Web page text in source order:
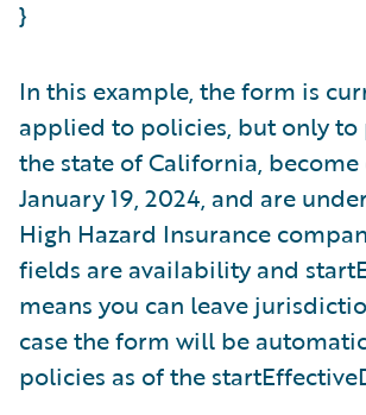
}
In this example, the form is
applied to policies, but only
the state of California,
January 19, 2024, and are
High Hazard Insurance
fields are availability and
means you can leave
case the form will be
policies as of the